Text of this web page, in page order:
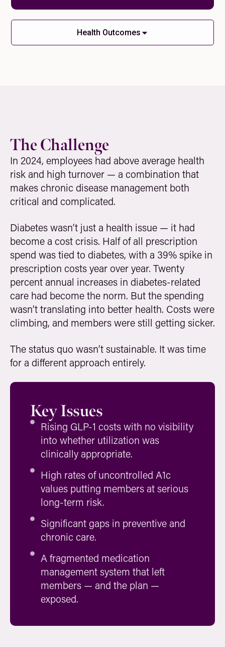
Health Outcomes
The Challenge
In 2024, employees had above average health
risk and high turnover — a combination that
makes chronic disease management both
critical and complicated.
Diabetes wasn’t just a health issue — it had
become a cost crisis. Half of all prescription
spend was tied to diabetes, with a 39% spike in
prescription costs year over year. Twenty
percent annual increases in diabetes-related
care had become the norm. But the spending
wasn’t translating into better health. Costs were
climbing, and members were still getting sicker.
The status quo wasn’t sustainable. It was time
for a different approach entirely.
Key Issues
Rising GLP-1 costs with no visibility
into whether utilization was
clinically appropriate.
High rates of uncontrolled A1c
values putting members at serious
long-term risk.
Significant gaps in preventive and
chronic care.
A fragmented medication
management system that left
members — and the plan —
exposed.